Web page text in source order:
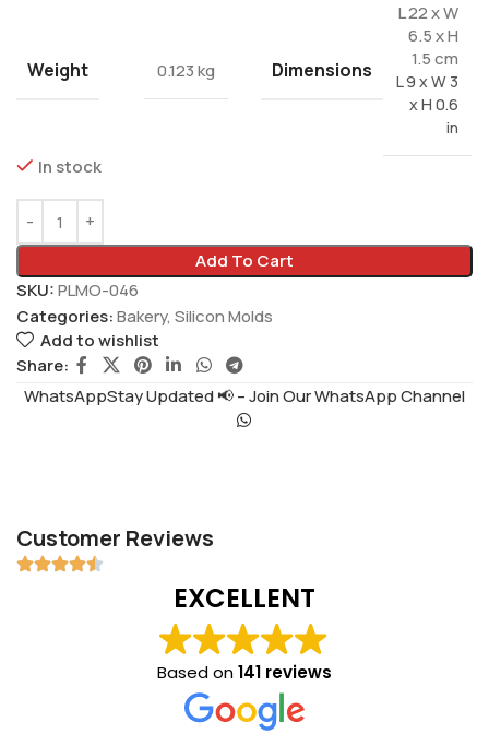
Weight 0.123 kg Dimensions
L 22 x W
6.5 x H
1.5 cm
L 9 x W 3
x H 0.6
in
In stock
Add To Cart
SKU:PLMO-046
Categories:Bakery, Silicon Molds
Add to wishlist
Share:
WhatsAppStay Updated 📢 – Join Our WhatsApp Channel
Customer Reviews
EXCELLENT
Based on141 reviews